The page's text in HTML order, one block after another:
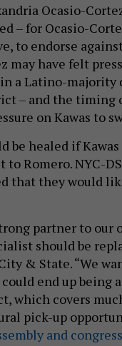
Ocasio-
– for Ocasio-
to endorse
may have felt
a Latino-
– and the timing
on Kawas to
healed if
Romero. NYC-
that they would
partner to
should be
& State. “We
end up being
which covers
pick-up
and